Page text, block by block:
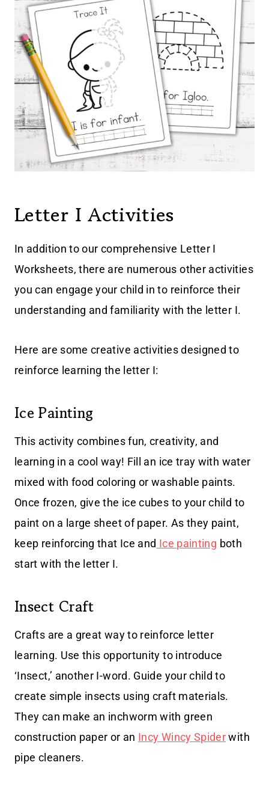
Letter I Activities
In addition to our comprehensive Letter I
Worksheets, there are numerous other activities
you can engage your child in to reinforce their
understanding and familiarity with the letter I.
Here are some creative activities designed to
reinforce learning the letter I:
Ice Painting
This activity combines fun, creativity, and
learning in a cool way! Fill an ice tray with water
mixed with food coloring or washable paints.
Once frozen, give the ice cubes to your child to
paint on a large sheet of paper. As they paint,
keep reinforcing that Ice and Ice painting both
start with the letter I.
Insect Craft
Crafts are a great way to reinforce letter
learning. Use this opportunity to introduce
‘Insect,’ another I-word. Guide your child to
create simple insects using craft materials.
They can make an inchworm with green
construction paper or an Incy Wincy Spiderwith
pipe cleaners.